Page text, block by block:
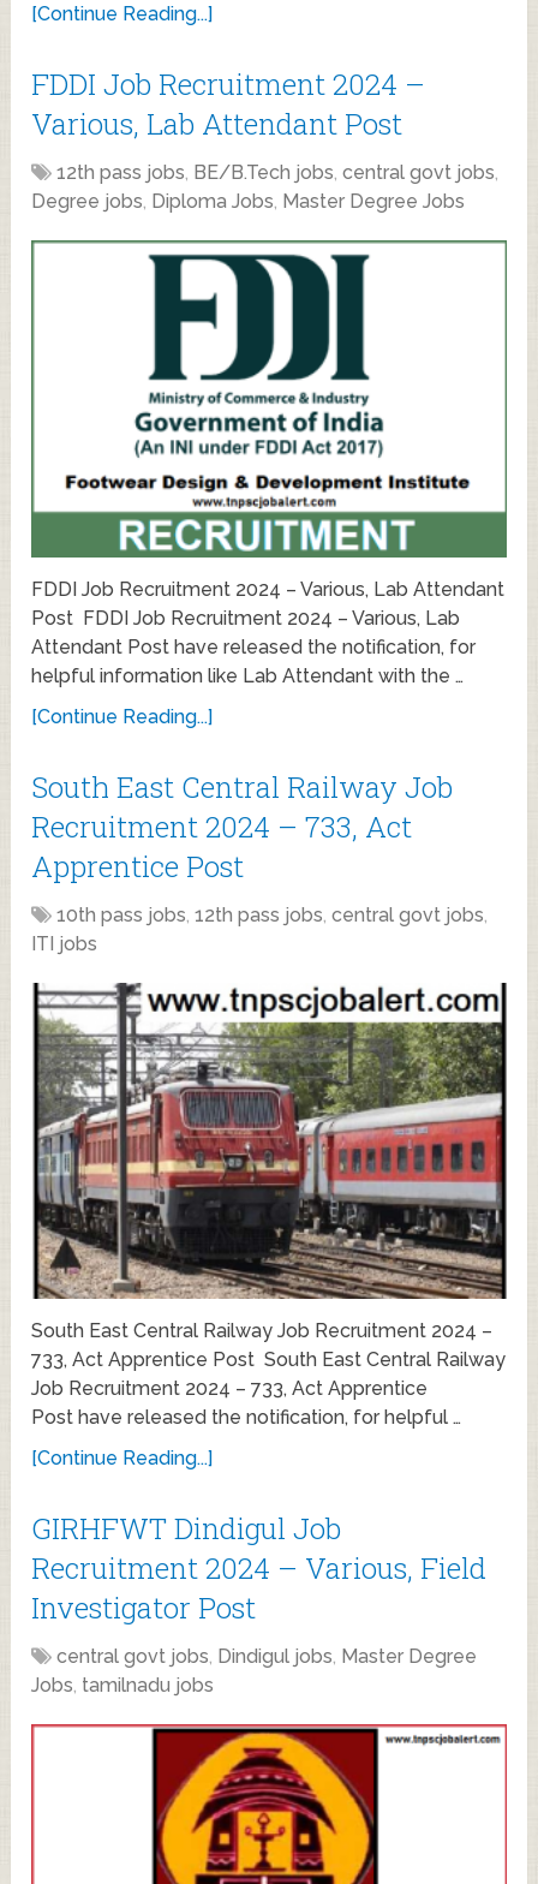
[Continue Reading...]
FDDI Job Recruitment 2024 –
Various, Lab Attendant Post
12th pass jobs, BE/B.Tech jobs,central govt jobs,
Degree jobs, Diploma Jobs, Master Degree Jobs
FDDI Job Recruitment 2024 – Various, Lab Attendant
Post FDDI Job Recruitment 2024 – Various, Lab
Attendant Post have released the notification, for
helpful information like Lab Attendant with the …
[Continue Reading...]
South East Central Railway Job
Recruitment 2024 – 733, Act
Apprentice Post
10th pass jobs,12th pass jobs,central govt jobs,
ITI jobs
South East Central Railway Job Recruitment 2024 –
733, Act Apprentice Post South East Central Railway
Job Recruitment 2024 – 733, Act Apprentice
Post have released the notification, for helpful …
[Continue Reading...]
GIRHFWT Dindigul Job
Recruitment 2024 – Various, Field
Investigator Post
central govt jobs, Dindigul jobs, Master Degree
Jobs, tamilnadu jobs